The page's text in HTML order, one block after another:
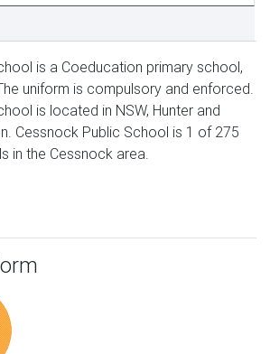
is a Coeducation primary school,
uniform is compulsory and enforced.
is located in NSW, Hunter and
Cessnock Public School is 1 of 275
in the Cessnock area.